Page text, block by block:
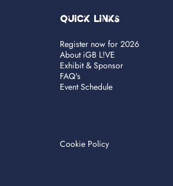
Quick Links
Register now for 2026
About iGB L!VE
Exhibit & Sponsor
FAQ's
Event Schedule
Cookie Policy